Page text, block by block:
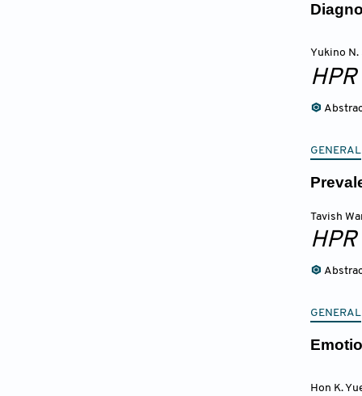
Yukino N.
HPR
GENERAL
Tavish
HPR
GENERAL
Hon K.